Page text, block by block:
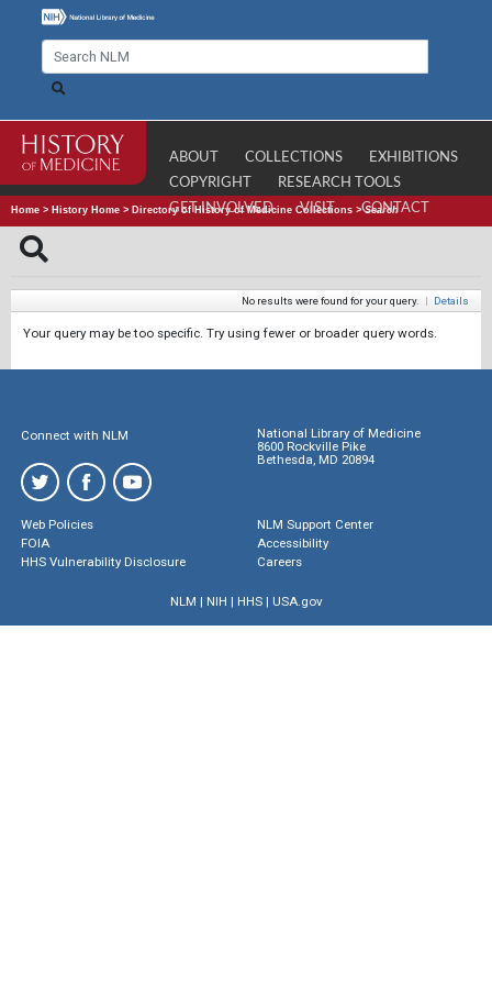
ABOUT COLLECTIONS
EXHIBITIONS
COPYRIGHT
RESEARCH TOOLS
GET INVOLVED
VISIT CONTACT
Home > History Home > Directory of History of Medicine Collections >Search
No results were found for your query. | Details
Your query may be too specific. Try using fewer or broader query words.
Connect with NLM
National Library of Medicine
8600 Rockville Pike
Bethesda, MD 20894
Web Policies
FOIA
HHS Vulnerability Disclosure
NLM Support Center
Accessibility
Careers
NLM | NIH | HHS| USA.gov